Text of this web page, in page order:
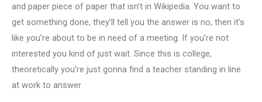
and paper piece of paper that isn’t in Wikipedia. You want to
get something done, they’ll tell you the answer is no, then it’s
like you’re about to be in need of a meeting. If you’re not
interested you kind of just wait. Since this is college,
theoretically you’re just gonna find a teacher standing in line
at work to answer